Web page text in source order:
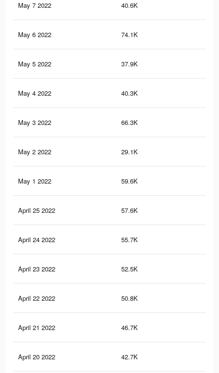
May 7 2022 40.6K
May 6 2022 74.1K
May 5 2022 37.9K
May 4 2022 40.3K
May 3 2022 66.3K
May 2 2022 29.1K
May 1 2022 59.6K
April 25 2022 57.6K
April 24 2022 55.7K
April 23 2022 52.5K
April 22 2022 50.8K
April 21 2022 46.7K
April 20 2022 42.7K